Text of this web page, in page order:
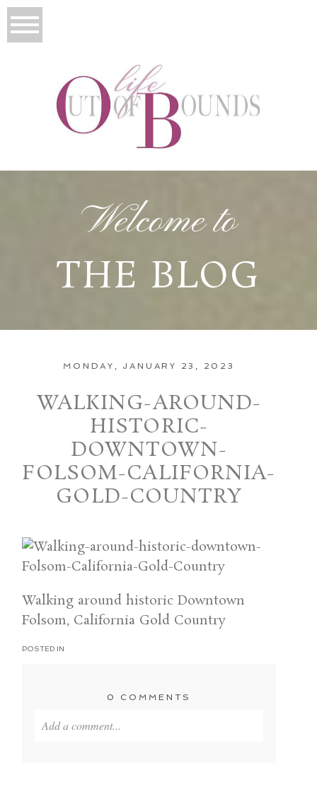
Welcome to
THE BLOG
MONDAY, JANUARY 23, 2023
WALKING-AROUND-
HISTORIC-
DOWNTOWN-
FOLSOM-CALIFORNIA-
GOLD-COUNTRY
Walking around historic Downtown
Folsom, California Gold Country
POSTED IN
0 COMMENTS
Add a comment...